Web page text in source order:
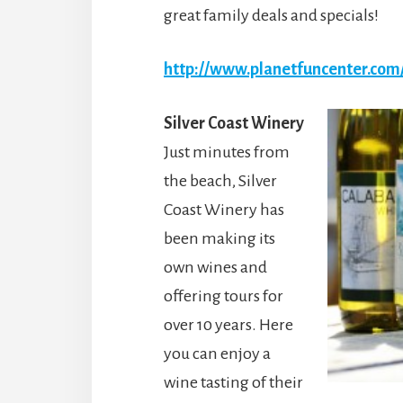
great family deals and specials!
http://
Silver Coast Winery
Just minutes from
the beach, Silver
Coast Winery has
been making its
own wines and
offering tours for
over 10 years. Here
you can enjoy a
wine tasting of their